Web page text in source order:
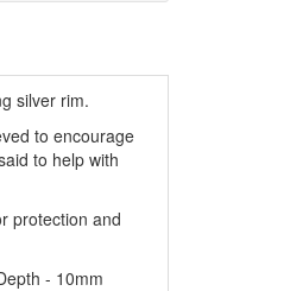
silver rim.
to encourage
to help with
protection and
- 10mm